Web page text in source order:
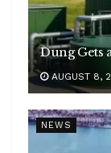
Dung Gets
AUGUST 8,
NEWS